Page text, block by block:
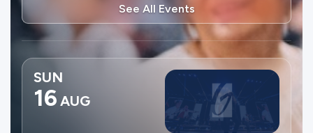
See All Events
SUN
16 AUG